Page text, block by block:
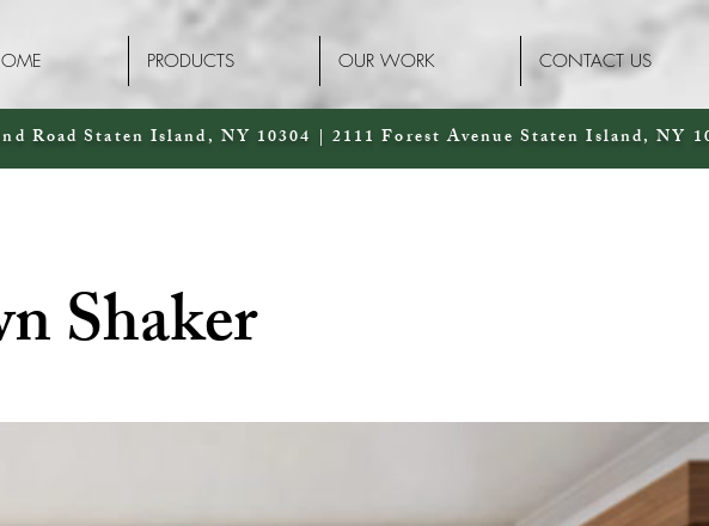
PRODUCTS OUR WORK CONTACT US
Road Staten Island, NY 10304 | 2111 Forest Avenue Staten Island, NY
Shaker